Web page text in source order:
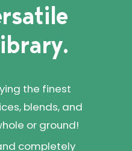
the finest
blends, and
or ground!
completely